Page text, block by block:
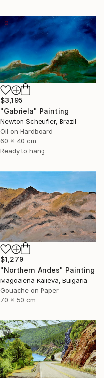
$3,195
"Gabriela" Painting
Newton Scheufler, Brazil
Oil on Hardboard
60 x 40 cm
Ready to hang
$1,279
"Northern Andes" Painting
Magdalena Kalieva, Bulgaria
Gouache on Paper
70 x 50 cm